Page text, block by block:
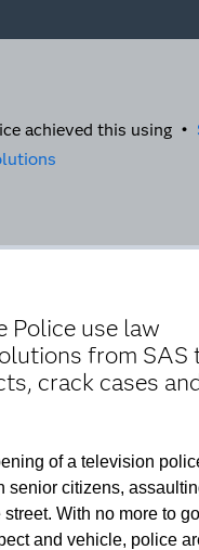
achieved this using •
Police use law
from SAS
crack cases
of a television
senior citizens,
With no more to
and vehicle, police